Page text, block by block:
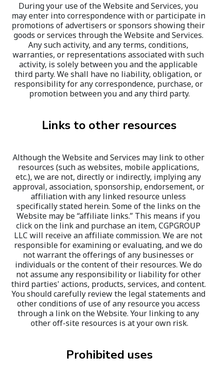
During your use of the Website and Services, you
may enter into correspondence with or participate in
promotions of advertisers or sponsors showing their
goods or services through the Website and Services.
Any such activity, and any terms, conditions,
warranties, or representations associated with such
activity, is solely between you and the applicable
third party. We shall have no liability, obligation, or
responsibility for any correspondence, purchase, or
promotion between you and any third party.
Links to other resources
Although the Website and Services may link to other
resources (such as websites, mobile applications,
etc.), we are not, directly or indirectly, implying any
approval, association, sponsorship, endorsement, or
affiliation with any linked resource unless
specifically stated herein. Some of the links on the
Website may be “affiliate links.” This means if you
click on the link and purchase an item, CGPGROUP
LLC will receive an affiliate commission. We are not
responsible for examining or evaluating, and we do
not warrant the offerings of any businesses or
individuals or the content of their resources. We do
not assume any responsibility or liability for other
third parties' actions, products, services, and content.
You should carefully review the legal statements and
other conditions of use of any resource you access
through a link on the Website. Your linking to any
other off-site resources is at your own risk.
Prohibited uses